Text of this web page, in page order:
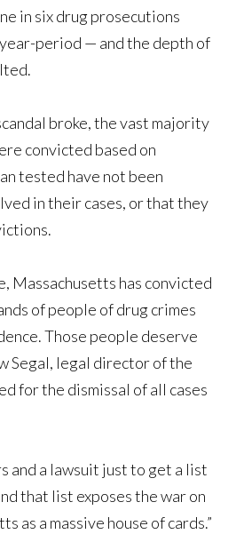
in six drug prosecutions
period — and the depth of
broke, the vast majority
convicted based on
tested have not been
in their cases, or that they
Massachusetts has convicted
of people of drug crimes
Those people deserve
Segal, legal director of the
for the dismissal of all cases
and a lawsuit just to get a list
that list exposes the war on
as a massive house of cards.”